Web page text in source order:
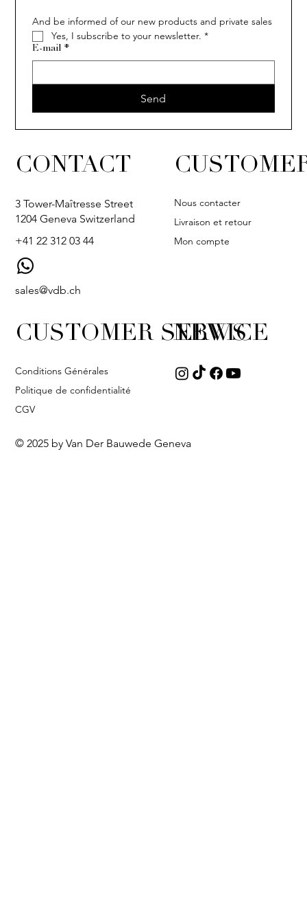
And be informed of our new products and private sales
Yes, I subscribe to your newsletter. *
E-mail *
Send
CONTACT
3 Tower-Maîtresse Street
1204 Geneva Switzerland
+41 22 312 03 44
sales@vdb.ch
Nous contacter
Livraison et retour
Mon compte
NEWS
CUSTOMER SERVICE
Conditions Générales
Politique de confidentialité
CGV
© 2025 by Van Der Bauwede Geneva